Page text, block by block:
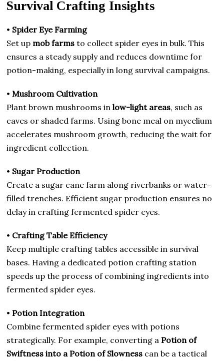
Survival Crafting Insights
• Spider Eye Farming
Set up mob farms to collect spider eyes in bulk. This
ensures a steady supply and reduces downtime for
potion-making, especially in long survival campaigns.
• Mushroom Cultivation
Plant brown mushrooms inlow-light areas, such as
caves or shaded farms. Using bone meal on mycelium
accelerates mushroom growth, reducing the wait for
ingredient collection.
• Sugar Production
Create a sugar cane farm along riverbanks or water-
filled trenches. Efficient sugar production ensures no
delay in crafting fermented spider eyes.
• Crafting Table Efficiency
Keep multiple crafting tables accessible in survival
bases. Having a dedicated potion crafting station
speeds up the process of combining ingredients into
fermented spider eyes.
• Potion Integration
Combine fermented spider eyes with potions
strategically. For example, converting a Potion of
Swiftness into a Potion of Slowness can be a tactical